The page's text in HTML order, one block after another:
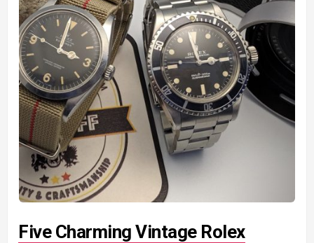
Five Charming Vintage Rolex